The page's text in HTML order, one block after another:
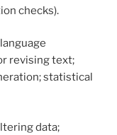
checks).
language
revising text;
statistical
data;